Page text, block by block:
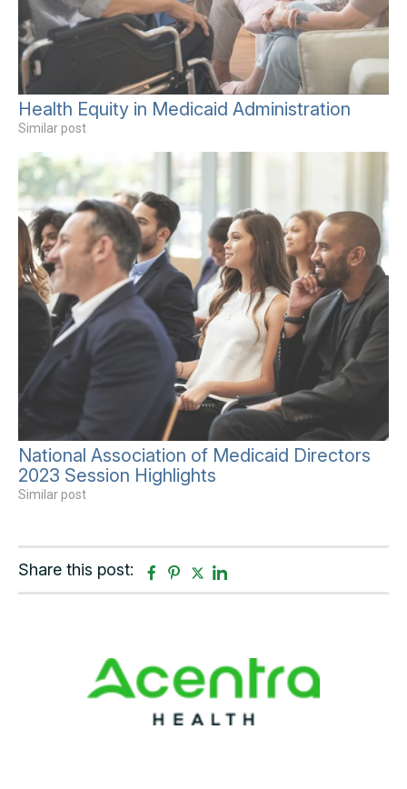
Health Equity in Medicaid Administration
Similar post
National Association of Medicaid Directors
2023 Session Highlights
Similar post
Share this post:
F
a
o
o
k
P
i
r
e
s
t
T
w
e
r
i
d
i
n